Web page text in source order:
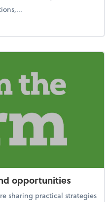
Resolution: Clean out the
opportunities
sharing practical strategies